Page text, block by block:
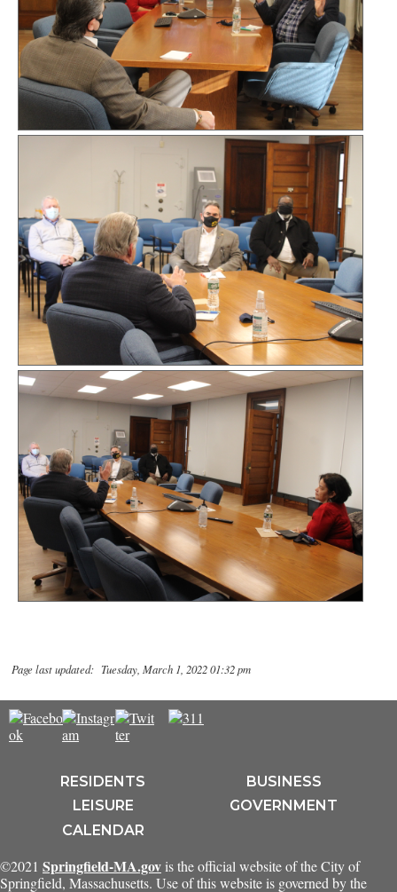
Page last updated: Tuesday, March 1, 2022 01:32 pm
RESIDENTS
BUSINESS
LEISURE
GOVERNMENT
CALENDAR
©2021 Springfield-MA.gov is the official website of the City of
Springfield, Massachusetts. Use of this website is governed by the